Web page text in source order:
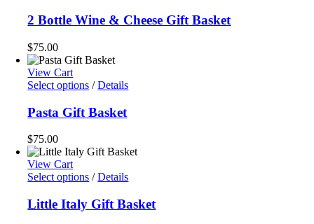
2 Bottle Wine & Cheese Gift Basket
$75.00
View Cart
Select options / Details
Pasta Gift Basket
$75.00
View Cart
Select options / Details
Little Italy Gift Basket